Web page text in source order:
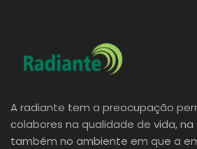
A radiante tem a preocupação
colabores na qualidade de vida,
também no ambiente em que a